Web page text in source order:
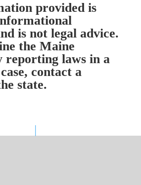
provided is
is not legal advice.
the Maine
reporting laws in a
contact a
state.